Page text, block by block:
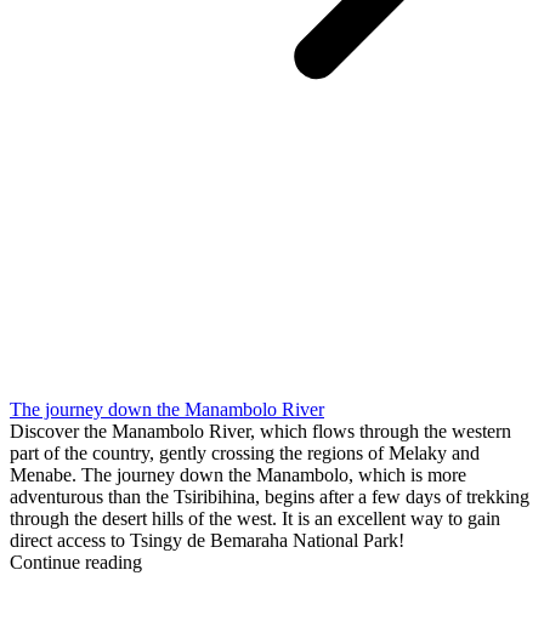
The journey down the Manambolo River
Discover the Manambolo River, which flows through the western
part of the country, gently crossing the regions of Melaky and
Menabe. The journey down the Manambolo, which is more
adventurous than the Tsiribihina, begins after a few days of trekking
through the desert hills of the west. It is an excellent way to gain
direct access to Tsingy de Bemaraha National Park!
Continue reading